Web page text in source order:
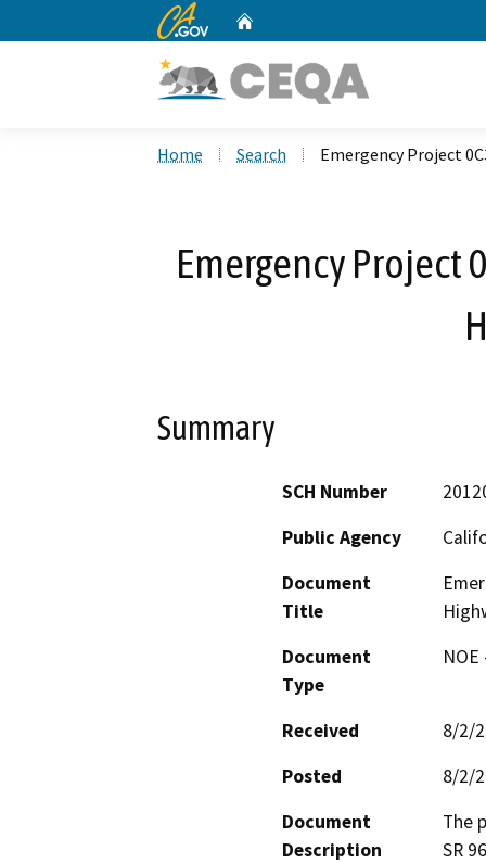
CA.gov
Home Search Emergency Project
Emergency Project
Summary
SCH Number
Public Agency
Document
Title
Document
Type
Received
8/2/
Posted
8/2/
Document
Description
The
SR